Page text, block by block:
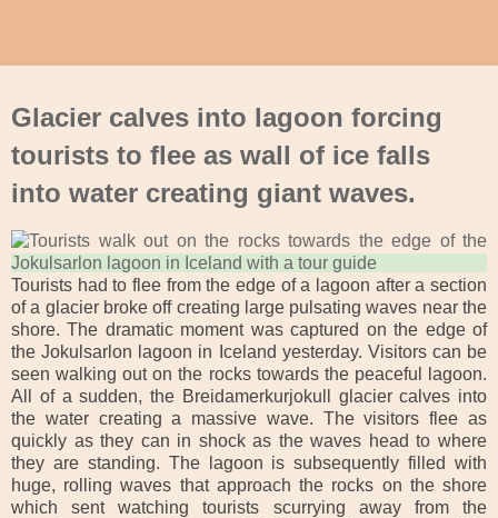
Glacier calves into lagoon forcing
tourists to flee as wall of ice falls
into water creating giant waves.
Tourists had to flee from the edge of a lagoon after a section
of a glacier broke off creating large pulsating waves near the
shore. The dramatic moment was captured on the edge of
the Jokulsarlon lagoon in Iceland yesterday. Visitors can be
seen walking out on the rocks towards the peaceful lagoon.
All of a sudden, the Breidamerkurjokull glacier calves into
the water creating a massive wave. The visitors flee as
quickly as they can in shock as the waves head to where
they are standing. The lagoon is subsequently filled with
huge, rolling waves that approach the rocks on the shore
which sent watching tourists scurrying away from the